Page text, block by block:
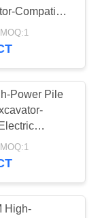
15
Compatible
Power Pile
Sheet Pile
High-